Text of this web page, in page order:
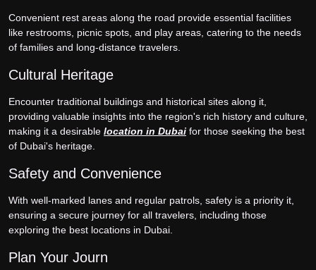
Convenient rest areas along the road provide essential facilities
like restrooms, picnic spots, and play areas, catering to the needs
of families and long-distance travelers.
Cultural Heritage
Encounter traditional buildings and historical sites along it,
providing valuable insights into the region's rich history and culture,
making it a desirable location in Dubai for those seeking the best
of Dubai's heritage.
Safety and Convenience
With well-marked lanes and regular patrols, safety is a priority it,
ensuring a secure journey for all travelers, including those
exploring the best locations in Dubai.
Plan Your Journ